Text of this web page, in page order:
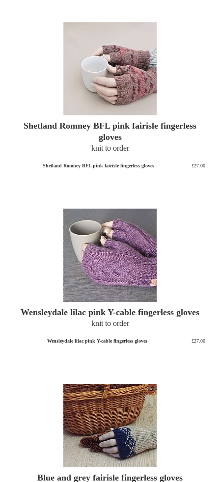
Shetland Romney BFL pink fairisle fingerless
gloves
knit to order
Shetland Romney BFL pink fairisle fingerless gloves £27.00
Wensleydale lilac pink Y-cable fingerless gloves
knit to order
Wensleydale lilac pink Y-cable fingerless gloves £27.00
Blue and grey fairisle fingerless gloves